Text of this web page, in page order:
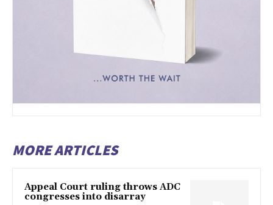
MORE ARTICLES
Appeal Court ruling throws ADC
congresses into disarray